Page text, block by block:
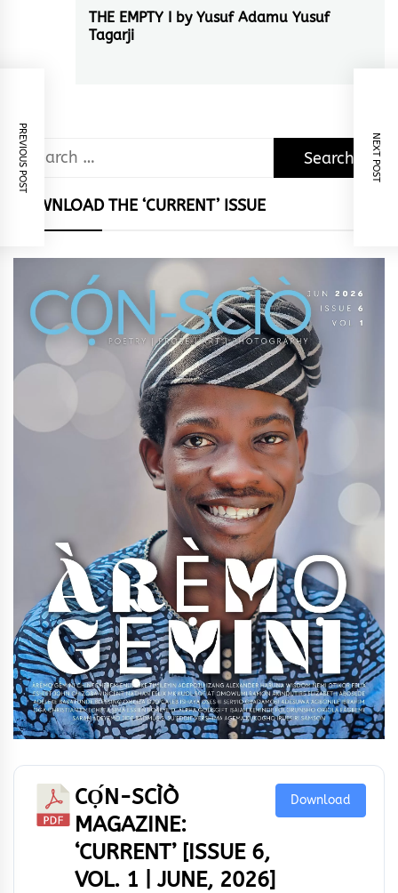
Next
post:
THE EMPTY I by Yusuf Adamu Yusuf
Tagarji
PREVIOUS POST NEXT POST
Search
for:
DOWNLOAD THE ‘CURRENT’ ISSUE
CỌ́N-SCÌÒ
MAGAZINE:
‘CURRENT’ [ISSUE 6,
VOL. 1 | JUNE, 2026]
Download